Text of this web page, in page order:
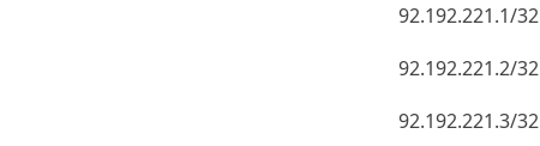
92.192.221.1/32
92.192.221.2/32
92.192.221.3/32